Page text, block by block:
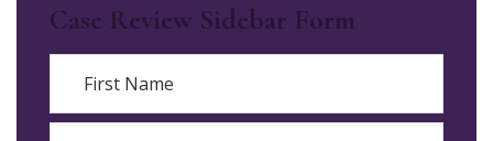
Case Review Sidebar Form
Name
First